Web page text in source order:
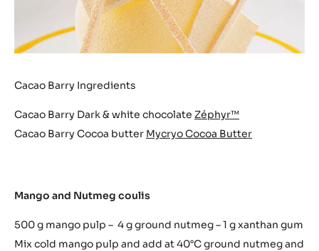
Cacao Barry Ingredients
Cacao Barry Dark & white chocolate Zéphyr™
Cacao Barry Cocoa butter Mycryo Cocoa Butter
Mango and Nutmeg coulis
500 g mango pulp – 4 g ground nutmeg – 1 g xanthan gum
Mix cold mango pulp and add at 40°C ground nutmeg and